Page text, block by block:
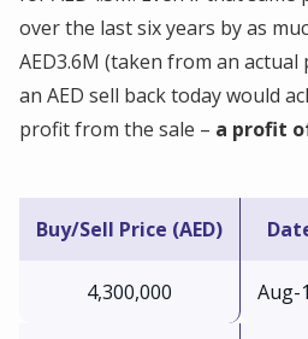
over the last six years by as
AED3.6M (taken from an
an AED sell back today would
profit from the sale – a profit
Buy/Sell Price (AED)
4,300,000 Aug-